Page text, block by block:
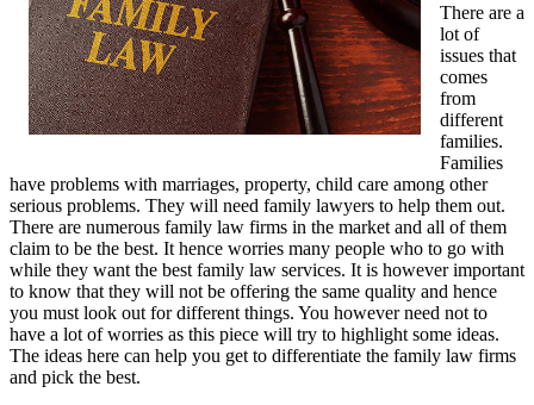
There are a
lot of
issues that
comes
from
different
families.
Families
have problems with marriages, property, child care among other
serious problems. They will need family lawyers to help them out.
There are numerous family law firms in the market and all of them
claim to be the best. It hence worries many people who to go with
while they want the best family law services. It is however important
to know that they will not be offering the same quality and hence
you must look out for different things. You however need not to
have a lot of worries as this piece will try to highlight some ideas.
The ideas here can help you get to differentiate the family law firms
and pick the best.